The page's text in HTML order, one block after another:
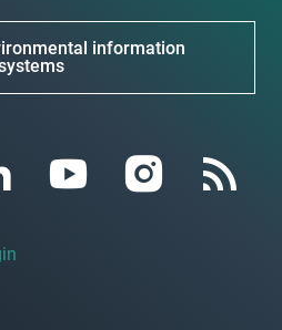
information